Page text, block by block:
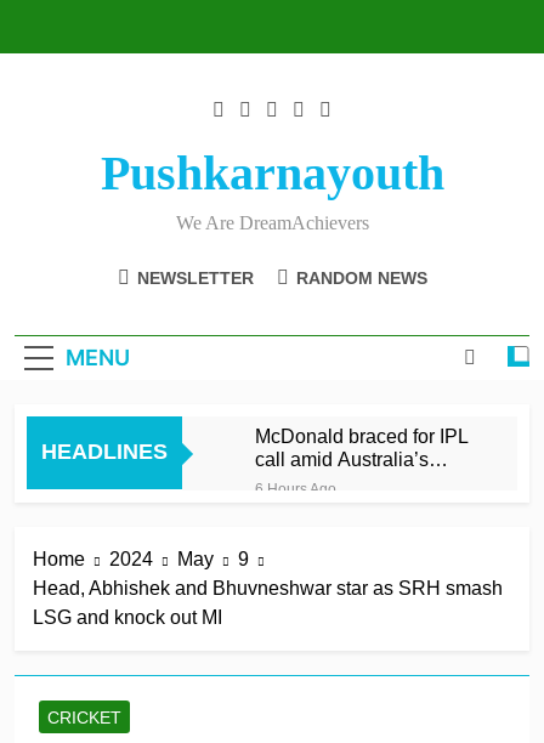
Pushkarnayouth
We Are DreamAchievers
NEWSLETTER RANDOM NEWS
MENU
HEADLINES
McDonald braced for IPL
call amid Australia’s
relentless schedule
6 Hours Ago
keep play-off hopes alive
6 Hours Ago
Jake Libby’s third straight
Kelly the hero as
Home 2024 May
9
Head, Abhishek and Bhuvneshwar star as SRH smash
LSG and knock out MI
CRICKET